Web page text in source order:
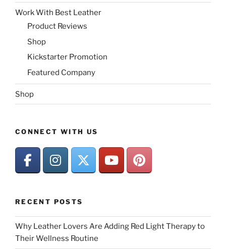
Work With Best Leather
Product Reviews
Shop
Kickstarter Promotion
Featured Company
Shop
CONNECT WITH US
RECENT POSTS
Why Leather Lovers Are Adding Red Light Therapy to
Their Wellness Routine